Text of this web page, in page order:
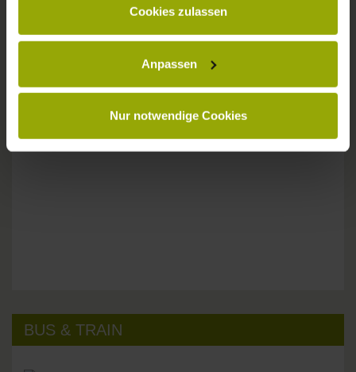
Cookies zulassen
Anpassen
Nur notwendige Cookies
Wishes, questions, enquiries?
Please don't hesitate to get in touch:
Tel: +49 (0)761 - 385 480
BUS & TRAIN